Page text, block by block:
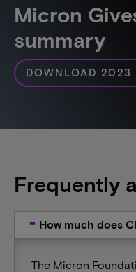
Micron
summary
DOWNLOAD 2023
Frequently
How much does
The Micron